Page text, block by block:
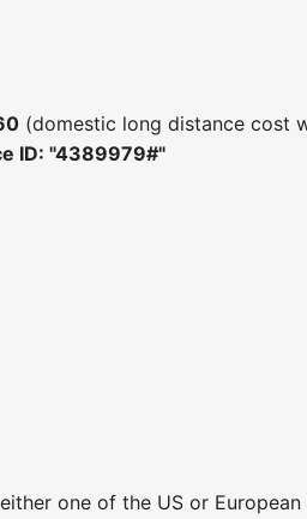
(domestic long distance cost
ID: "4389979#"
one of the US or European